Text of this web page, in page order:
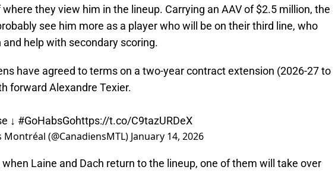
they view him in the lineup. Carrying an AAV of $2.5 million, the
see him more as a player who will be on their third line, who
and help with secondary scoring.
have agreed to terms on a two-year contract extension (2026-27 to
forward Alexandre Texier.
↓ #GoHabsGohttps://t.co/C9tazURDeX
(@CanadiensMTL) January 14, 2026
Laine and Dach return to the lineup, one of them will take over